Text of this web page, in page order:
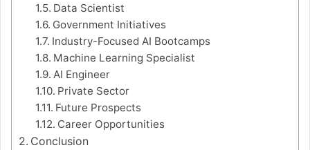
Data Scientist
Government Initiatives
Industry-Focused AI Bootcamps
Machine Learning Specialist
AI Engineer
Private Sector
Future Prospects
Career Opportunities
Conclusion